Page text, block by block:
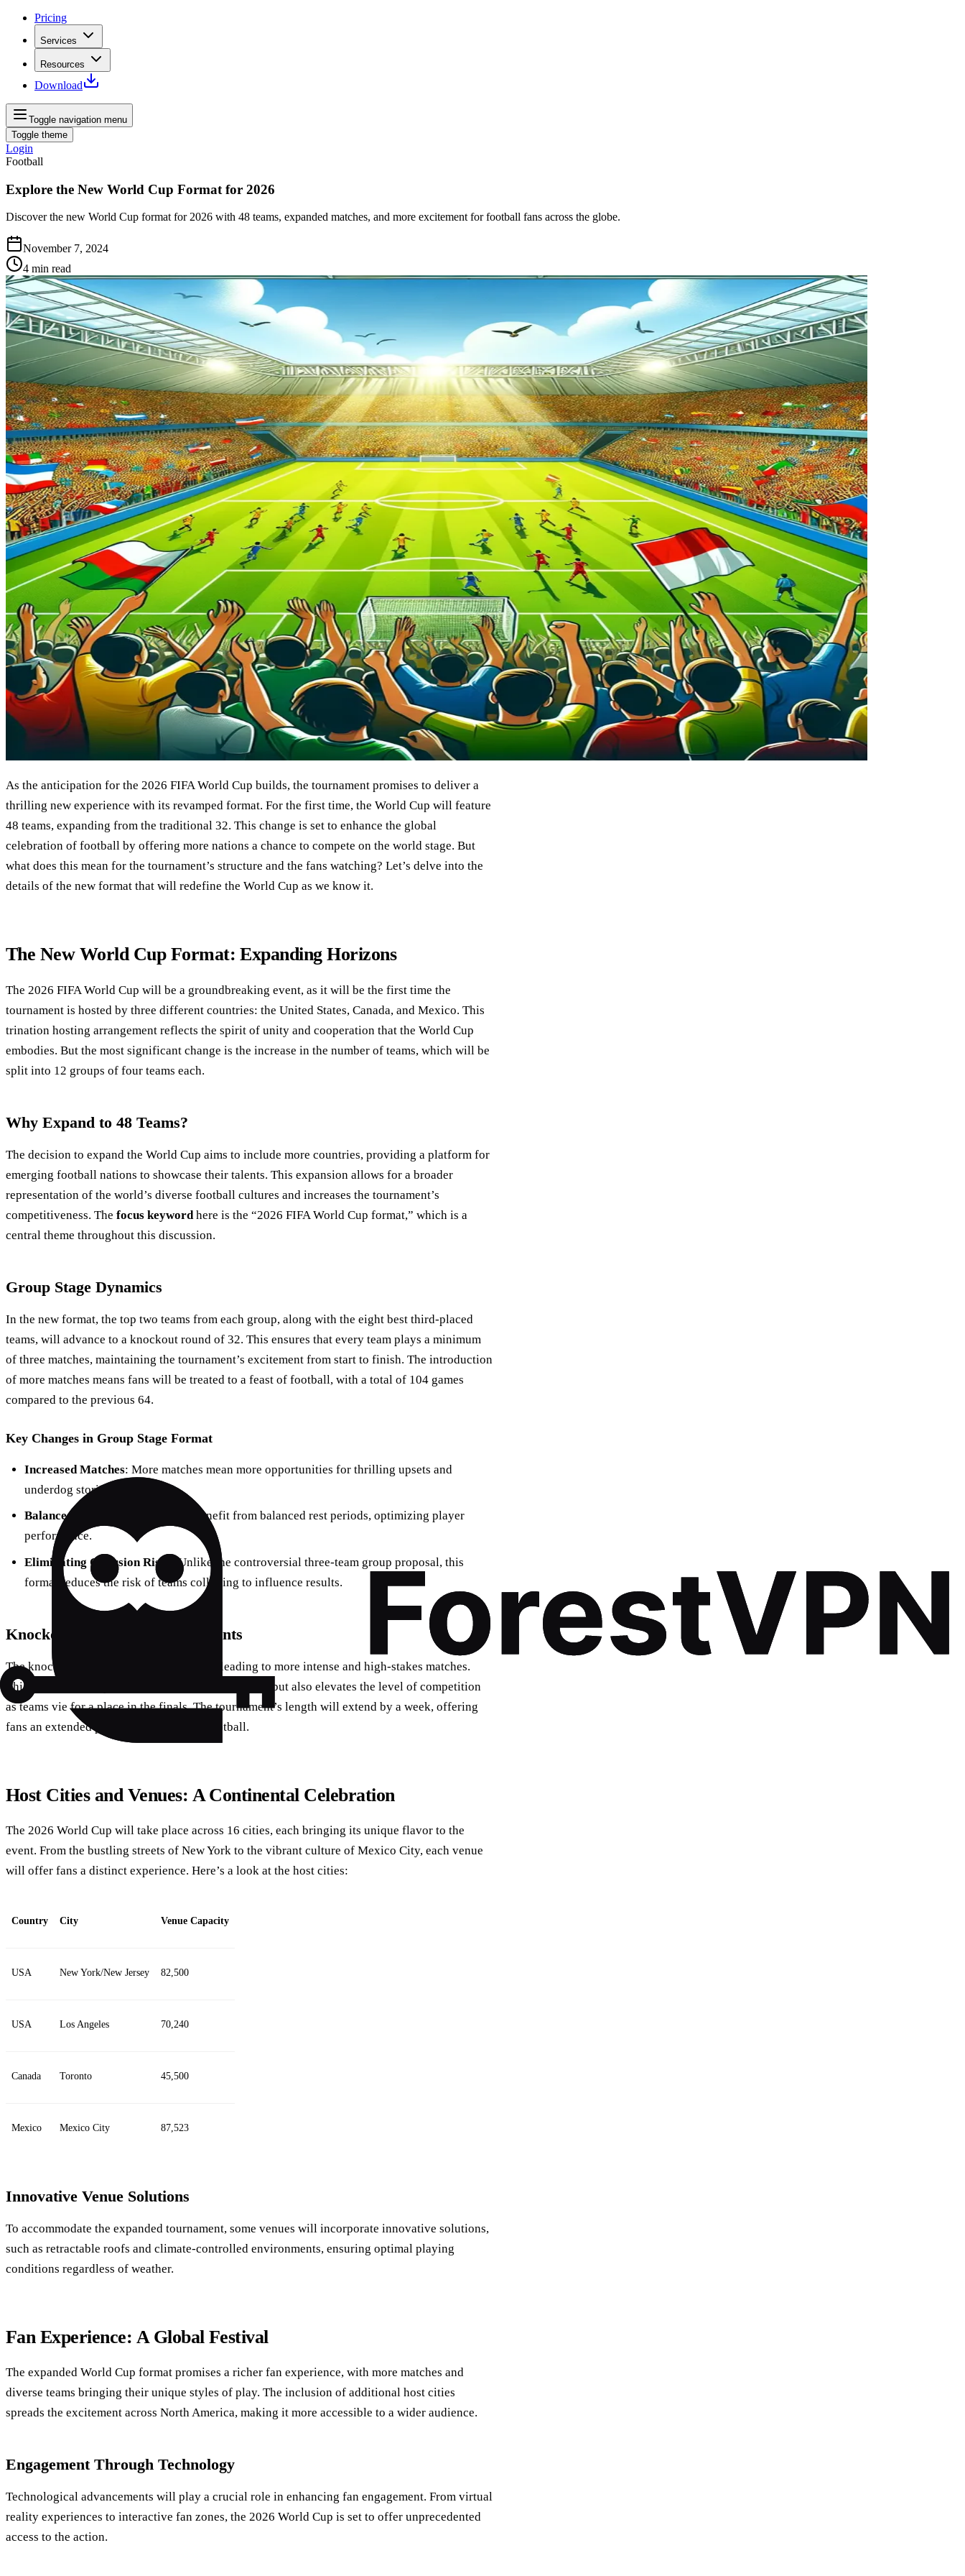
Pricing
Services
Resources
Download
Toggle navigation menu
Toggle theme
Login
Football
Explore the New World Cup Format for 2026
Discover the new World Cup format for 2026 with 48 teams, expanded matches, and more excitement for football fans across the globe.
November 7, 2024
4 min read
As the anticipation for the 2026 FIFA World Cup builds, the tournament promises to deliver a
thrilling new experience with its revamped format. For the first time, the World Cup will feature
48 teams, expanding from the traditional 32. This change is set to enhance the global
celebration of football by offering more nations a chance to compete on the world stage. But
what does this mean for the tournament’s structure and the fans watching? Let’s delve into the
details of the new format that will redefine the World Cup as we know it.
The New World Cup Format: Expanding Horizons
The 2026 FIFA World Cup will be a groundbreaking event, as it will be the first time the
tournament is hosted by three different countries: the United States, Canada, and Mexico. This
trination hosting arrangement reflects the spirit of unity and cooperation that the World Cup
embodies. But the most significant change is the increase in the number of teams, which will be
split into 12 groups of four teams each.
Why Expand to 48 Teams?
The decision to expand the World Cup aims to include more countries, providing a platform for
emerging football nations to showcase their talents. This expansion allows for a broader
representation of the world’s diverse football cultures and increases the tournament’s
competitiveness. The focus keywordhere is the “2026 FIFA World Cup format,” which is a
central theme throughout this discussion.
Group Stage Dynamics
In the new format, the top two teams from each group, along with the eight best third-placed
teams, will advance to a knockout round of 32. This ensures that every team plays a minimum
of three matches, maintaining the tournament’s excitement from start to finish. The introduction
of more matches means fans will be treated to a feast of football, with a total of 104 games
compared to the previous 64.
Key Changes in Group Stage Format
Increased Matches: More matches mean more opportunities for thrilling upsets and
underdog stories.
Balanced Rest Time
: Teams will benefit from balanced rest periods, optimizing player
performance.
Eliminating Collusion Risks
: Unlike the controversial three-team group proposal, this
format reduces the risk of teams colluding to influence results.
Knockout Stage: A Battle of Giants
The knockout stage will feature 32 teams, leading to more intense and high-stakes matches.
This format not only increases the number of games but also elevates the level of competition
as teams vie for a place in the finals. The tournament’s length will extend by a week, offering
fans an extended period of world-class football.
Host Cities and Venues: A Continental Celebration
The 2026 World Cup will take place across 16 cities, each bringing its unique flavor to the
event. From the bustling streets of New York to the vibrant culture of Mexico City, each venue
will offer fans a distinct experience. Here’s a look at the host cities:
Country City Venue Capacity
USA New York/New Jersey 82,500
USA Los Angeles 70,240
Canada Toronto 45,500
Mexico Mexico City 87,523
Innovative Venue Solutions
To accommodate the expanded tournament, some venues will incorporate innovative solutions,
such as retractable roofs and climate-controlled environments, ensuring optimal playing
conditions regardless of weather.
Fan Experience: A Global Festival
The expanded World Cup format promises a richer fan experience, with more matches and
diverse teams bringing their unique styles of play. The inclusion of additional host cities
spreads the excitement across North America, making it more accessible to a wider audience.
Engagement Through Technology
Technological advancements will play a crucial role in enhancing fan engagement. From virtual
reality experiences to interactive fan zones, the 2026 World Cup is set to offer unprecedented
access to the action.